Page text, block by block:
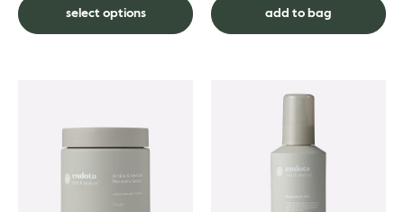
select options
tension and help relax ach...
add to bag